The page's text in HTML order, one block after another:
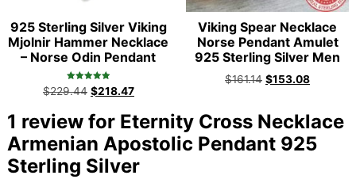
1 review for Eternity Cross Necklace
Armenian Apostolic Pendant 925
Sterling Silver
925 Sterling Silver Viking
Mjolnir Hammer Necklace
– Norse Odin Pendant
Rated
5.00
$229.44 $218.47
Viking Spear Necklace
Norse Pendant Amulet
925 Sterling Silver Men
$161.14 $153.08